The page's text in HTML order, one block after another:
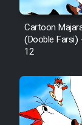
Cartoon
(Dooble Farsi)
12